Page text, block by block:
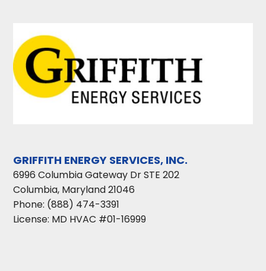
GRIFFITH ENERGY SERVICES, INC.
6996 Columbia Gateway Dr STE 202
Columbia, Maryland21046
Phone: (888) 474-3391
License: MD HVAC #01-16999